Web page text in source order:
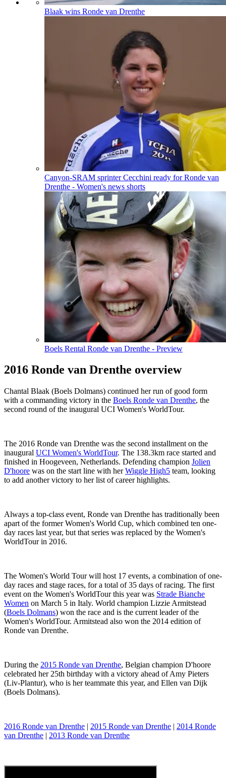
Blaak wins Ronde van Drenthe
Canyon-SRAM sprinter Cecchini ready for Ronde van
Drenthe - Women's news shorts
Boels Rental Ronde van Drenthe - Preview
2016 Ronde van Drenthe overview
Chantal Blaak (Boels Dolmans) continued her run of good form
with a commanding victory in the Boels Ronde van Drenthe, the
second round of the inaugural UCI Women's WorldTour.
The 2016 Ronde van Drenthe was the second installment on the
inaugural UCI Women's WorldTour. The 138.3km race started and
finished in Hoogeveen, Netherlands. Defending champion Jolien
D'hoore was on the start line with herWiggle High5 team, looking
to add another victory to her list of career highlights.
Always a top-class event, Ronde van Drenthe has traditionally been
apart of the former Women's World Cup, which combined ten one-
day races last year, but that series was replaced by the Women's
WorldTour in 2016.
The Women's World Tour will host 17 events, a combination of one-
day races and stage races, for a total of 35 days of racing. The first
event on the Women's WorldTour this year was Strade Bianche
Women on March 5 in Italy. World champion Lizzie Armitstead
(Boels Dolmans) won the race and is the current leader of the
Women's WorldTour. Armitstead also won the 2014 edition of
Ronde van Drenthe.
During the 2015 Ronde van Drenthe, Belgian champion D'hoore
celebrated her 25th birthday with a victory ahead of Amy Pieters
(Liv-Plantur), who is her teammate this year, and Ellen van Dijk
(Boels Dolmans).
2016 Ronde van Drenthe | 2015 Ronde van Drenthe | 2014 Ronde
van Drenthe | 2013 Ronde van Drenthe